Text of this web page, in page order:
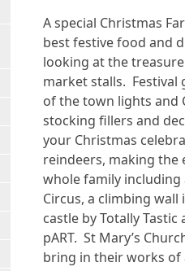
A special Christmas
best festive food and
looking at the
market stalls. Festival
of the town lights and
stocking fillers and
your Christmas
reindeers, making the
whole family including
Circus, a climbing wall
castle by Totally
pART. St Mary’s
bring in their works of